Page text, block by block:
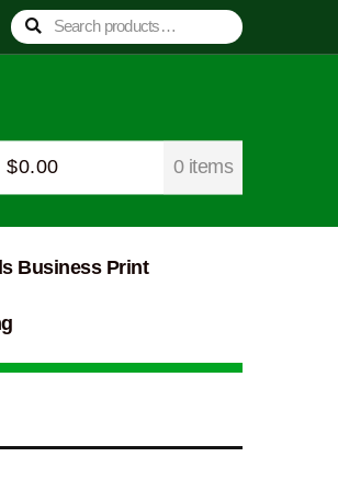
Search
for:
Search
$0.00 0 items
Business Print